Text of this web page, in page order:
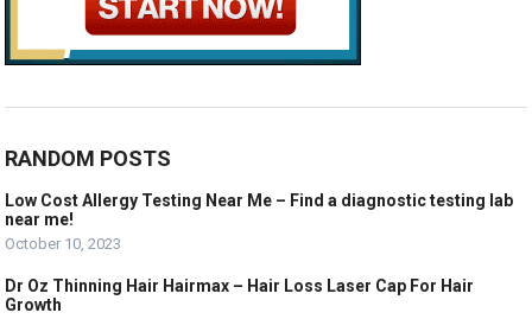
RANDOM POSTS
Low Cost Allergy Testing Near Me – Find a diagnostic testing lab
near me!
October 10, 2023
Dr Oz Thinning Hair Hairmax – Hair Loss Laser Cap For Hair
Growth